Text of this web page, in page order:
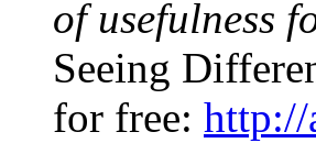
of usefulness
Seeing
for free: http://